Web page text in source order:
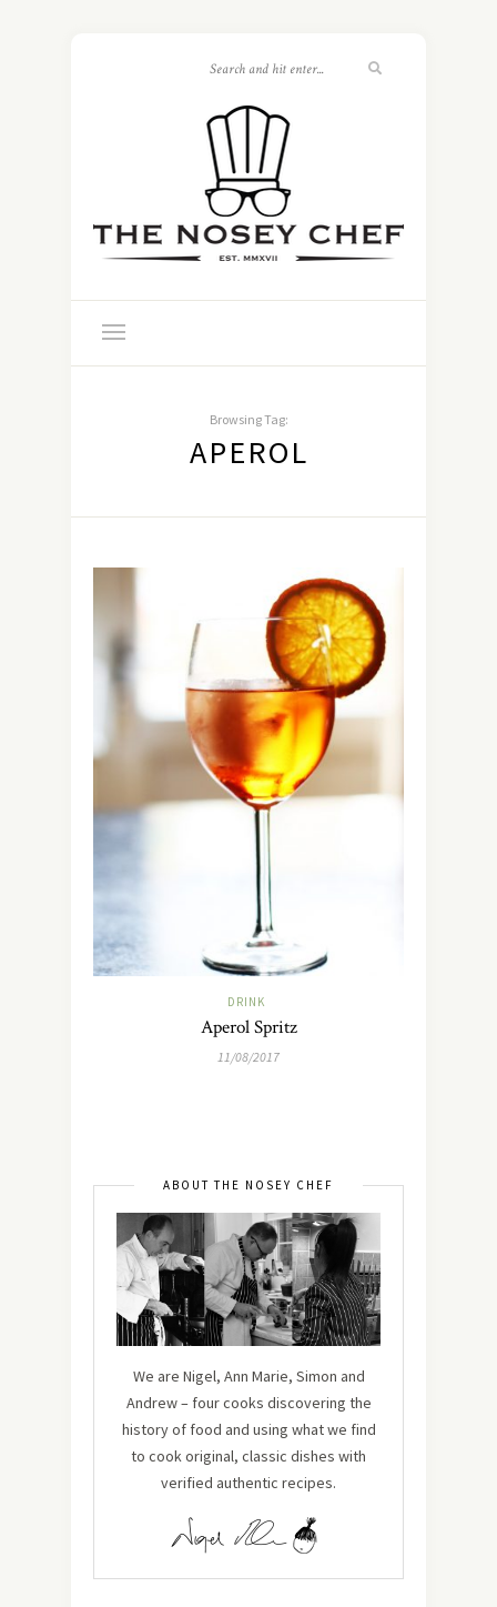
Browsing Tag:
APEROL
DRINK
Aperol Spritz
11/08/2017
ABOUT THE NOSEY CHEF
We are Nigel, Ann Marie, Simon and
Andrew – four cooks discovering the
history of food and using what we find
to cook original, classic dishes with
verified authentic recipes.